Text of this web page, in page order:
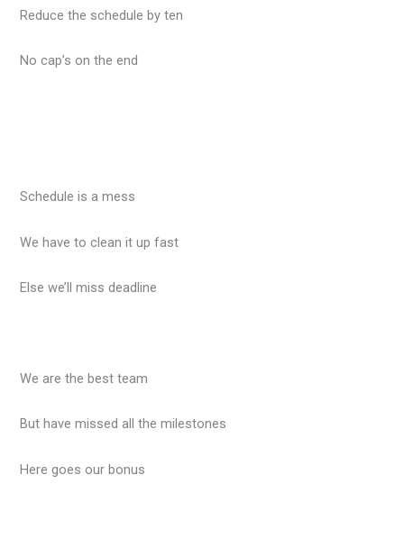
Reduce the schedule by ten
No cap’s on the end
Schedule is a mess
We have to clean it up fast
Else we’ll miss deadline
We are the best team
But have missed all the milestones
Here goes our bonus